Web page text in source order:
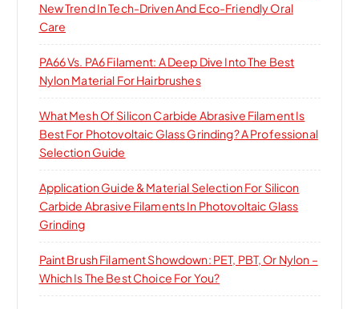
New Trend In Tech-Driven And Eco-Friendly Oral
Care
PA66 Vs. PA6 Filament: A Deep Dive Into The Best
Nylon Material For Hairbrushes
What Mesh Of Silicon Carbide Abrasive Filament Is
Best For Photovoltaic Glass Grinding? A Professional
Selection Guide
Application Guide & Material Selection For Silicon
Carbide Abrasive Filaments In Photovoltaic Glass
Grinding
Paint Brush Filament Showdown: PET, PBT, Or Nylon –
Which Is The Best Choice For You?